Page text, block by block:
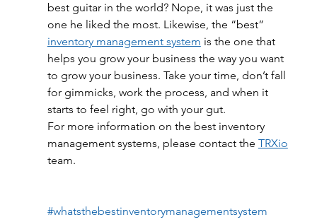
best guitar in the world? Nope, it was just the
one he liked the most. Likewise, the “best”
inventory management system is the one that
helps you grow your business the way you want
to grow your business. Take your time, don’t fall
for gimmicks, work the process, and when it
starts to feel right, go with your gut.
For more information on the best inventory
management systems, please contact the TRXio
team.
#whatsthebestinventorymanagementsystem